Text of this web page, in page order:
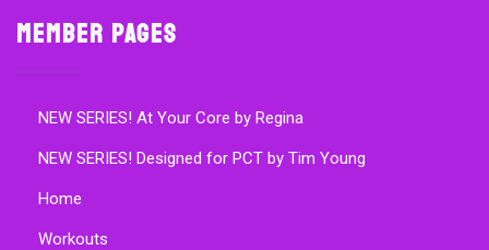
Member Pages
NEW SERIES! At Your Core by Regina
NEW SERIES! Designed for PCT by Tim Young
Home
Workouts